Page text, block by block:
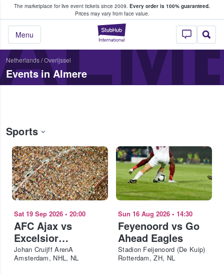
The marketplace for live event tickets since 2009. Every order is 100% guaranteed.
Prices may vary from face value.
StubHub –
Menu
Fans Buy & Sell Tickets
Netherlands/Overijssel
Events in Almere
Sports
Sat 19 Sep 2026 • 20:00
AFC Ajax vs
Excelsior
Rotterdam
Johan Cruijff ArenA
Amsterdam, NHL, NL
Sun 16 Aug 2026 • 14:30
Feyenoord vs Go
Ahead Eagles
Stadion Feijenoord (De Kuip)
Rotterdam, ZH, NL